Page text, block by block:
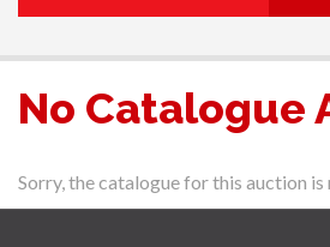
No Catalogue
Sorry, the catalogue for this auction